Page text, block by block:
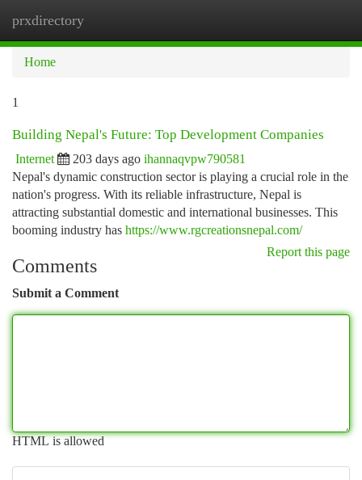
prxdirectory
Home
1
Building Nepal's Future: Top Development Companies
Internet 203 days ago ihannaqvpw790581
Nepal's dynamic construction sector is playing a crucial role in the
nation's progress. With its reliable infrastructure, Nepal is
attracting substantial domestic and international businesses. This
booming industry has https://www.rgcreationsnepal.com/
Report this page
Comments
Submit a Comment
HTML is allowed